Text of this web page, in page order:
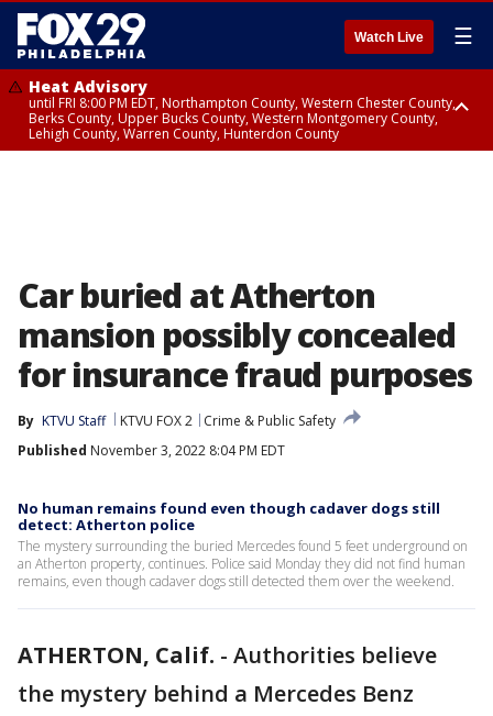
Watch Live ☰
Heat Advisory
until FRI 8:00 PM EDT, Northampton County, Western Chester County,
Berks County, Upper Bucks County, Western Montgomery County,
Lehigh County, Warren County, Hunterdon County
Car buried at Atherton
mansion possibly concealed
for insurance fraud purposes
By KTVU Staff KTVU FOX 2
Crime & Public Safety
Published November 3, 2022 8:04 PM EDT
No human remains found even though cadaver dogs still
detect: Atherton police
The mystery surrounding the buried Mercedes found 5 feet underground on
an Atherton property, continues. Police said Monday they did not find human
remains, even though cadaver dogs still detected them over the weekend.
ATHERTON, Calif. - Authorities believe
the mystery behind a Mercedes Benz